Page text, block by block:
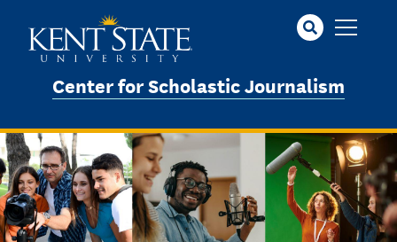
Center for Scholastic Journalism